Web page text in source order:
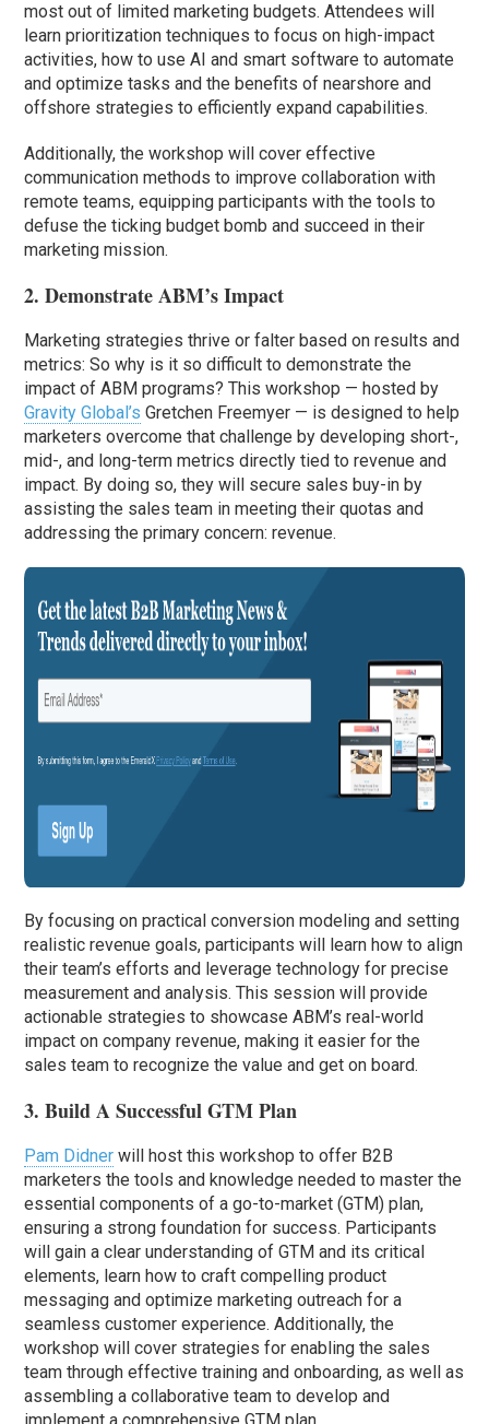
most out of limited marketing budgets. Attendees will
learn prioritization techniques to focus on high-impact
activities, how to use AI and smart software to automate
and optimize tasks and the benefits of nearshore and
offshore strategies to efficiently expand capabilities.
Additionally, the workshop will cover effective
communication methods to improve collaboration with
remote teams, equipping participants with the tools to
defuse the ticking budget bomb and succeed in their
marketing mission.
2. Demonstrate ABM’s Impact
Marketing strategies thrive or falter based on results and
metrics: So why is it so difficult to demonstrate the
impact of ABM programs? This workshop — hosted by
Gravity Global’s Gretchen Freemyer — is designed to help
marketers overcome that challenge by developing short-,
mid-, and long-term metrics directly tied to revenue and
impact. By doing so, they will secure sales buy-in by
assisting the sales team in meeting their quotas and
addressing the primary concern: revenue.
By focusing on practical conversion modeling and setting
realistic revenue goals, participants will learn how to align
their team’s efforts and leverage technology for precise
measurement and analysis. This session will provide
actionable strategies to showcase ABM’s real-world
impact on company revenue, making it easier for the
sales team to recognize the value and get on board.
3. Build A Successful GTM Plan
Pam Didner will host this workshop to offer B2B
marketers the tools and knowledge needed to master the
essential components of a go-to-market (GTM) plan,
ensuring a strong foundation for success. Participants
will gain a clear understanding of GTM and its critical
elements, learn how to craft compelling product
messaging and optimize marketing outreach for a
seamless customer experience. Additionally, the
workshop will cover strategies for enabling the sales
team through effective training and onboarding, as well as
assembling a collaborative team to develop and